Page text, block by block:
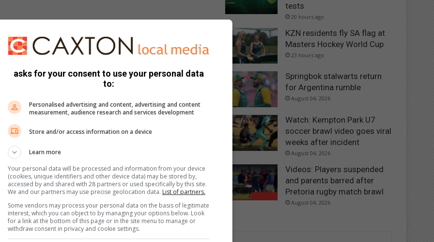
are empowered with intelligent technology, real-time
intelligent, inclusive educational environment that
states Saul Geffen, CEO ofTeneo Schooland the
can be challenging, butTeneo School
science and gamification elements. The platform
daily achievement streaks, and rewarding
experiences such as virtual lab simulations, interactive
quizzes with standard video lessons and podcasts. This
captivating and effective.
tests
20 hours ago
KZN residents fly SA flag at
Masters Hockey World Cup
23 hours ago
Springbok stalwarts return
for Argentina rumble
August 04, 2026
Watch: Kempton Park U7
soccer brawl video goes viral
weeks after incident
August 04, 2026
Videos: Players suspended
and parents barred after
Pretoria rugby match brawl
August 04, 2026
asks for your consent to use your personal data
to:
Personalised advertising and content, advertising and content
measurement, audience research and services development
Store and/or access information on a device
Learn more
Your personal data will be processed and information from your device
(cookies, unique identifiers and other device data) may be stored by,
accessed by and shared with 28 partners or used specifically by this site.
We and our partners may use precise geolocation data. List of partners.
Some vendors may process your personal data on the basis of legitimate
interest, which you can object to by managing your options below. Look
for a link at the bottom of this page or in the site menu to manage or
withdraw consent in privacy and cookie settings.